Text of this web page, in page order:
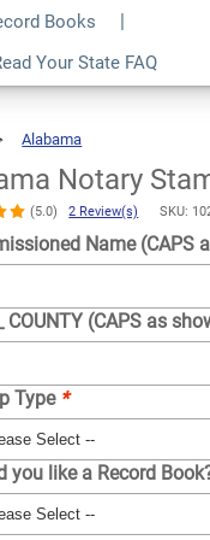
Books
Your State FAQ
Alabama
Notary
(5.0) 2 Review(s) SKU:
Name (CAPS
COUNTY (CAPS as
Type *
you like a Record